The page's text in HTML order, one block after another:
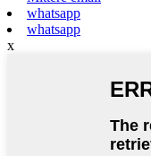
whatsapp
whatsapp
x